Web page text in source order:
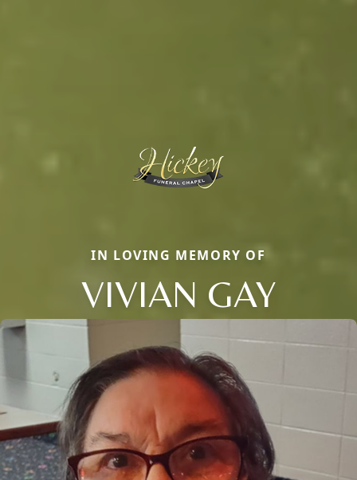
IN LOVING MEMORY OF
VIVIAN GAY